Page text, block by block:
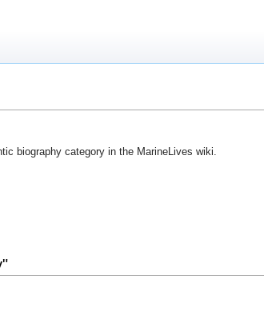
biography category in the MarineLives wiki.